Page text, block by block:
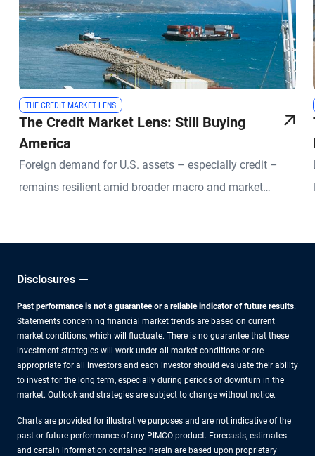
THE CREDIT MARKET LENS
The Credit Market Lens: Still Buying
America
Foreign demand for U.S. assets – especially credit –
remains resilient amid broader macro and market
Disclosures
Past performance is not a guarantee or a reliable indicator of future results.
Statements concerning financial market trends are based on current
market conditions, which will fluctuate. There is no guarantee that these
investment strategies will work under all market conditions or are
appropriate for all investors and each investor should evaluate their ability
to invest for the long term, especially during periods of downturn in the
market. Outlook and strategies are subject to change without notice.
Charts are provided for illustrative purposes and are not indicative of the
past or future performance of any PIMCO product. Forecasts, estimates
and certain information contained herein are based upon proprietary